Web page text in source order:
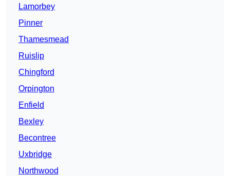
Lamorbey
Pinner
Thamesmead
Ruislip
Chingford
Orpington
Enfield
Bexley
Becontree
Uxbridge
Northwood